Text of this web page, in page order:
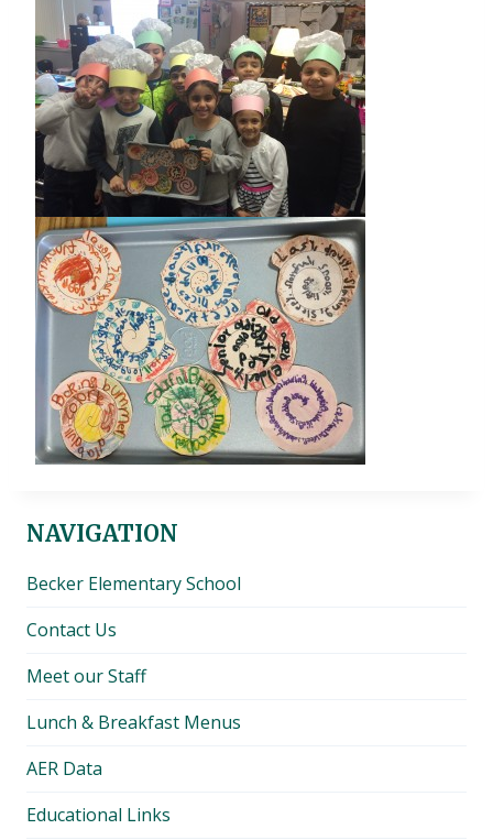
NAVIGATION
Becker Elementary School
Contact Us
Meet our Staff
Lunch & Breakfast Menus
AER Data
Educational Links